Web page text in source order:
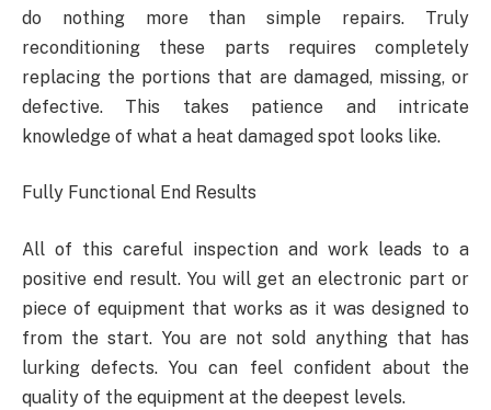
do nothing more than simple repairs. Truly
reconditioning these parts requires completely
replacing the portions that are damaged, missing, or
defective. This takes patience and intricate
knowledge of what a heat damaged spot looks like.
Fully Functional End Results
All of this careful inspection and work leads to a
positive end result. You will get an electronic part or
piece of equipment that works as it was designed to
from the start. You are not sold anything that has
lurking defects. You can feel confident about the
quality of the equipment at the deepest levels.